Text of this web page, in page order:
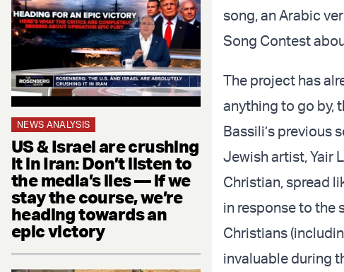
NEWS ANALYSIS
US & Israel are crushing
it in Iran: Don’t listen to
the media’s lies — if we
stay the course, we’re
heading towards an
epic victory
song, an Arabic
Song Contest
The project has
anything to go by,
Bassili’s previous
Jewish artist, Yair
Christian, spread
in response to the
Christians
invaluable during